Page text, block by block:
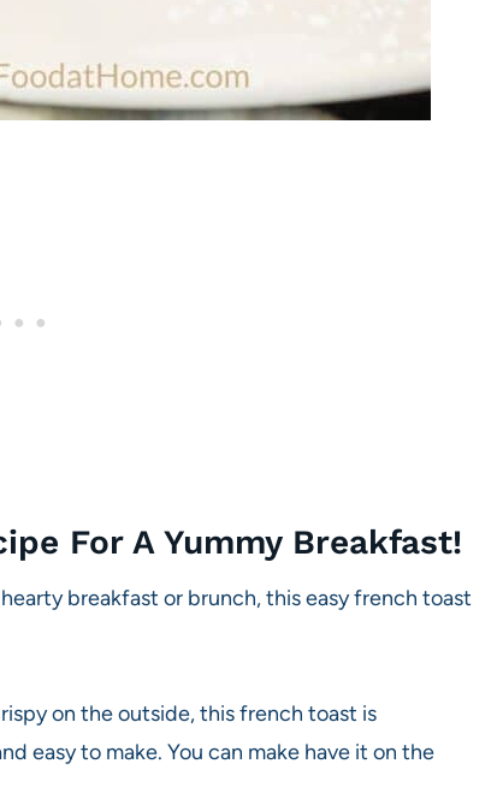
For A Yummy Breakfast!
breakfast or brunch, this easy french toast
on the outside, this french toast is
easy to make. You can make have it on the